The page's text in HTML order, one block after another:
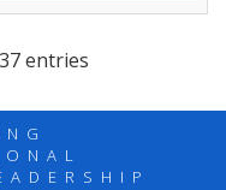
entries